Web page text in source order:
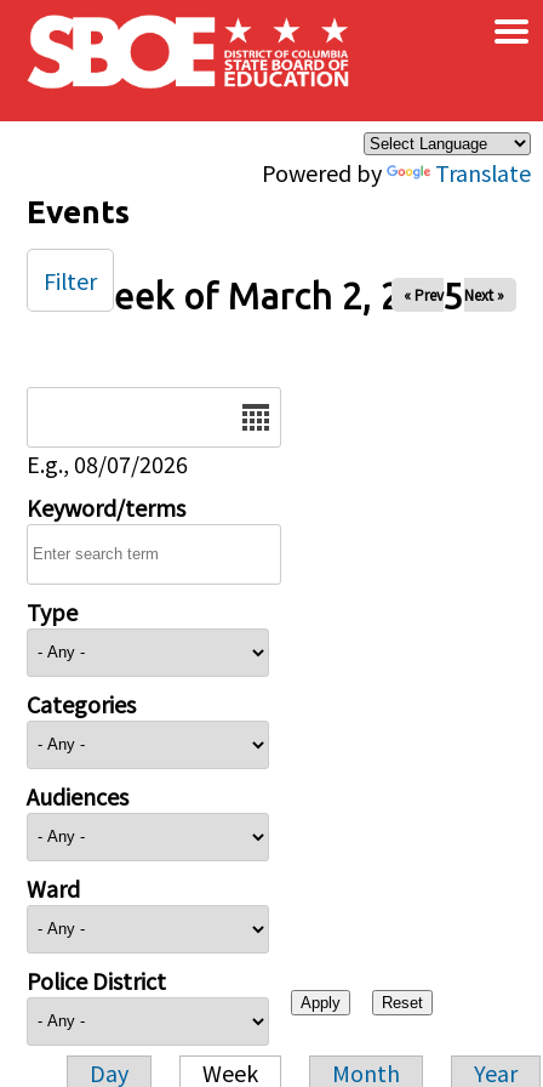
Skip to main content
Powered by Translate
×
Events
Week of March 2, 2025
« Prev Next »
E.g., 08/07/2026
Keyword/terms
Type
Categories
Audiences
Ward
Police District
Day Week Month Year
Filter